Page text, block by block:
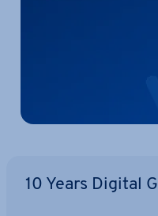
10 Years Digital